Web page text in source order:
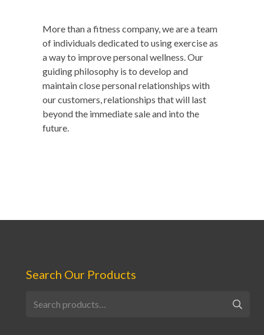
More than a fitness company, we are a team
of individuals dedicated to using exercise as
a way to improve personal wellness. Our
guiding philosophy is to develop and
maintain close personal relationships with
our customers, relationships that will last
beyond the immediate sale and into the
future.
Search Our Products
for: